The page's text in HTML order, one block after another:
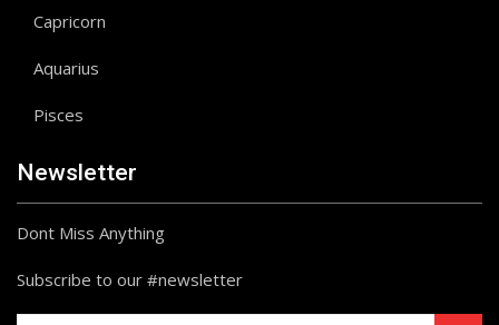
Capricorn
Aquarius
Pisces
Newsletter
Dont Miss Anything
Subscribe to our #newsletter